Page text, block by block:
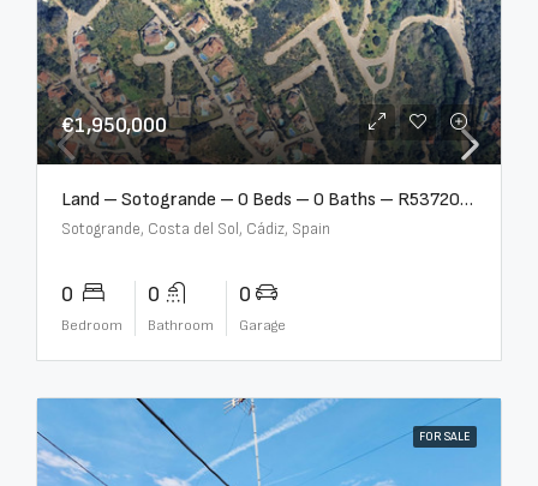
€1,950,000
Land – Sotogrande – 0 Beds – 0 Baths – R5372062
Sotogrande, Costa del Sol, Cádiz, Spain
0
Bedroom
0
Bathroom
0
Garage
FOR SALE